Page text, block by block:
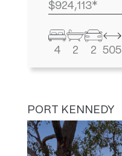
$924,113*
4 2 2 505
PORT KENNEDY